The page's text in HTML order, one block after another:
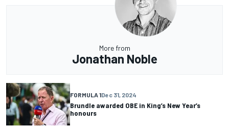
More from
Jonathan Noble
FORMULA 1Dec 31, 2024
Brundle awarded OBE in King’s New Year’s
honours